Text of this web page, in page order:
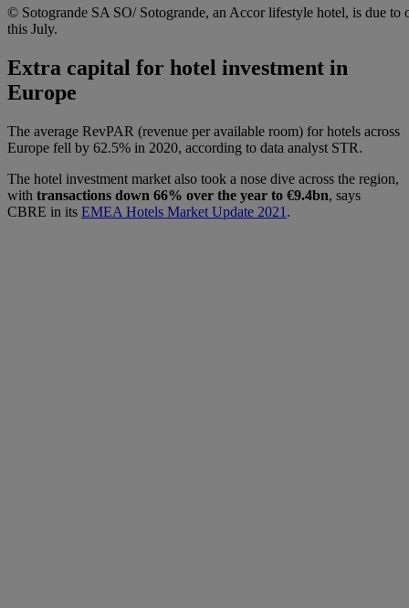
© Sotogrande SA SO/ Sotogrande, an Accor lifestyle hotel, is due to
this July.
Extra capital for hotel investment in
Europe
The average RevPAR (revenue per available room) for hotels across
Europe fell by 62.5% in 2020, according to data analyst STR.
The hotel investment market also took a nose dive across the region,
with transactions down 66% over the year to €9.4bn, says
CBRE in its EMEA Hotels Market Update 2021 .